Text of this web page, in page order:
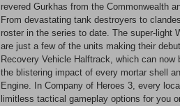
revered Gurkhas from the Commonwealth
From devastating tank destroyers to
roster in the series to date. The super-light
are just a few of the units making their
Recovery Vehicle Halftrack, which can
the blistering impact of every mortar shell
Engine. In Company of Heroes 3, every
limitless tactical gameplay options for you